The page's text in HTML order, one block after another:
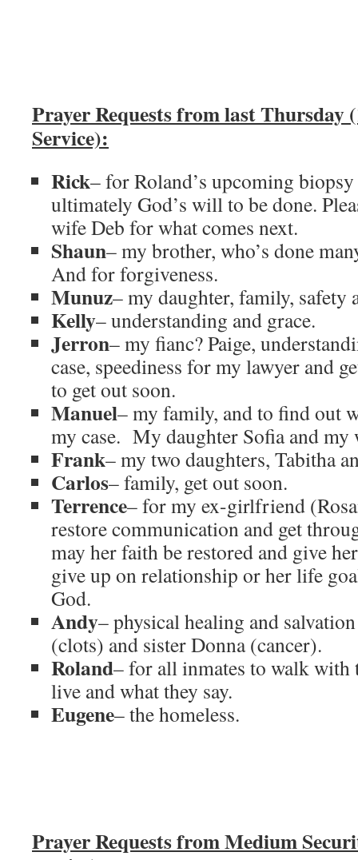
Prayer Requests from last Thursday
Service):
Rick– for Roland’s upcoming
ultimately God’s will to be done.
wife Deb for what comes next.
Shaun– my brother, who’s done
And for forgiveness.
Munuz– my daughter, family, safety
Kelly– understanding and grace.
Jerron– my fianc? Paige,
case, speediness for my lawyer and
to get out soon.
Manuel– my family, and to find out
my case. My daughter Sofia and
Frank– my two daughters, Tabitha
Carlos– family, get out soon.
Terrence– for my ex-girlfriend
restore communication and get
may her faith be restored and give
give up on relationship or her life
God.
Andy– physical healing and
(clots) and sister Donna (cancer).
Roland– for all inmates to walk
live and what they say.
Eugene– the homeless.
Prayer Requests from Medium